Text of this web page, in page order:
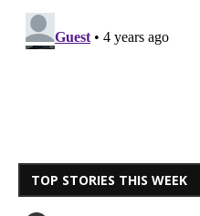
TOP STORIES THIS WEEK